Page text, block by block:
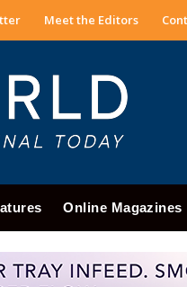
Meet the Editors
Online Magazines